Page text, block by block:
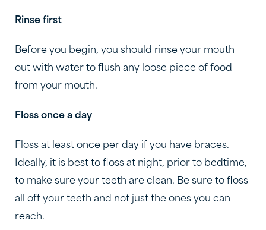
Rinse first
Before you begin, you should rinse your mouth
out with water to flush any loose piece of food
from your mouth.
Floss once a day
Floss at least once per day if you have braces.
Ideally, it is best to floss at night, prior to bedtime,
to make sure your teeth are clean. Be sure to floss
all off your teeth and not just the ones you can
reach.